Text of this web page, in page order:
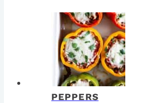
PEPPERS